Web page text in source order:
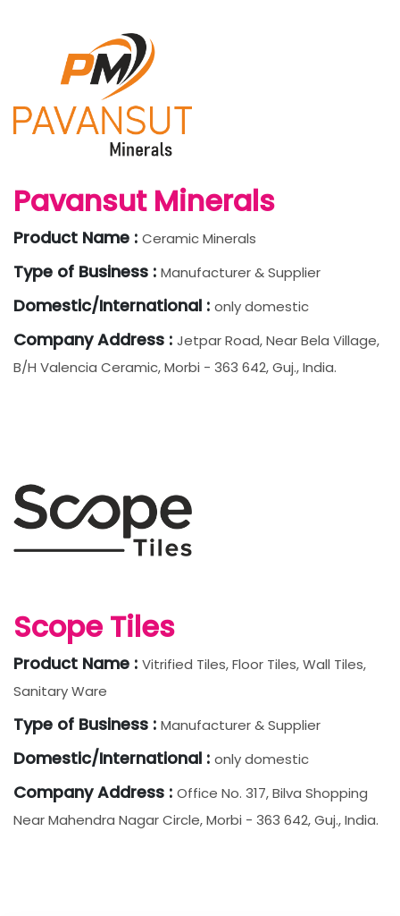
Pavansut Minerals
Product Name : Ceramic Minerals
Type of Business : Manufacturer & Supplier
Domestic/International : only domestic
Company Address : Jetpar Road, Near Bela Village,
B/h Valencia Ceramic, Morbi - 363 642, Guj., India.
Scope Tiles
Product Name : Vitrified Tiles, Floor Tiles, Wall Tiles,
Sanitary Ware
Type of Business : Manufacturer & Supplier
Domestic/International : only domestic
Company Address : Office No. 317, Bilva Shopping
Near Mahendra Nagar Circle, Morbi - 363 642, Guj., India.